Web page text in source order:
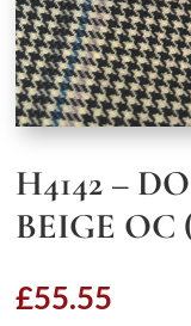
H4142 –
BEIGE OC
£55.55